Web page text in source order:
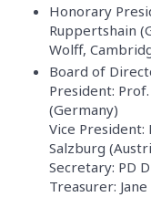
Honorary
Ruppertshain
Wolff,
Board of
President:
(Germany)
Vice President:
Salzburg
Secretary: PD
Treasurer: